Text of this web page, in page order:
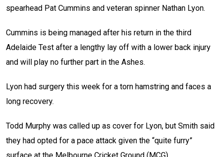
spearhead Pat Cummins and veteran spinner Nathan Lyon.
Cummins is being managed after his return in the third
Adelaide Test after a lengthy lay off with a lower back injury
and will play no further part in the Ashes.
Lyon had surgery this week for a torn hamstring and faces a
long recovery.
Todd Murphy was called up as cover for Lyon, but Smith said
they had opted for a pace attack given the “quite furry”